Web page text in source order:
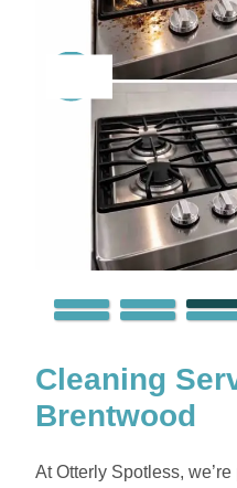
Cleaning
Brentwood
At Otterly Spotless,